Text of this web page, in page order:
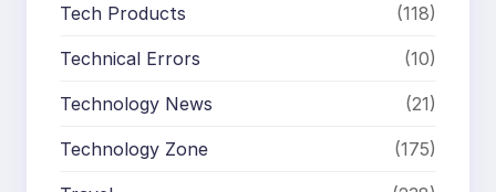
Tech Products (118)
Technical Errors (10)
Technology News (21)
Technology Zone (175)